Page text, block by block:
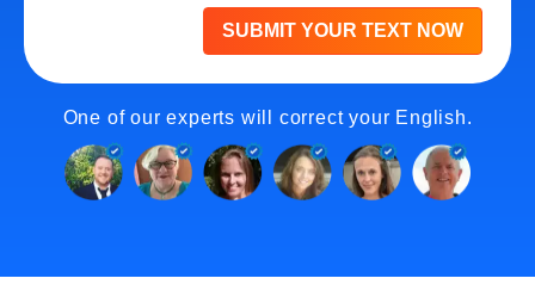
SUBMIT YOUR TEXT NOW
One of our experts will correct your English.